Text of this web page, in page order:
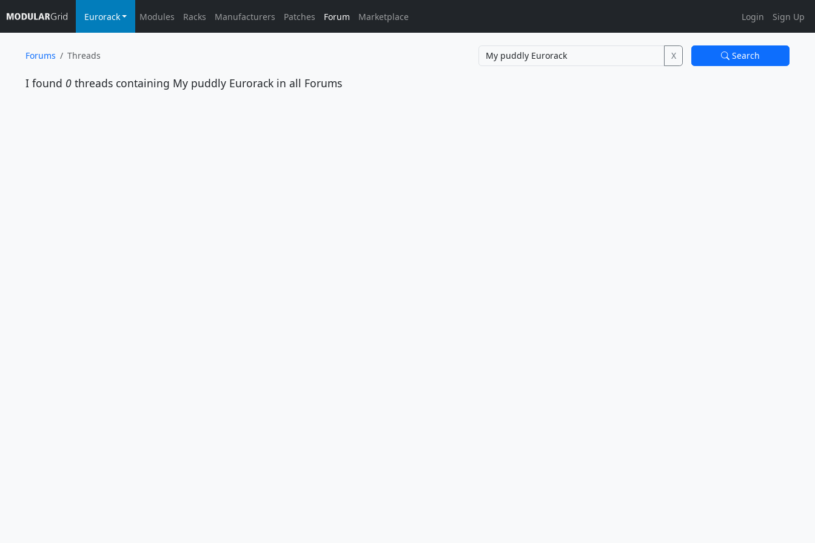
Eurorack Modules Racks Manufacturers Patches Forum Marketplace Login Sign Up
Forums Threads X Search
I found 0 threads containing My puddly Eurorack in all Forums